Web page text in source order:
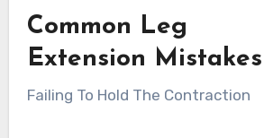
Common Leg
Extension Mistakes
Failing To Hold The Contraction